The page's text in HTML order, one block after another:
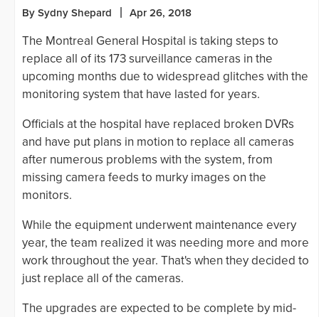
By Sydny Shepard Apr 26, 2018
The Montreal General Hospital is taking steps to
replace all of its 173 surveillance cameras in the
upcoming months due to widespread glitches with the
monitoring system that have lasted for years.
Officials at the hospital have replaced broken DVRs
and have put plans in motion to replace all cameras
after numerous problems with the system, from
missing camera feeds to murky images on the
monitors.
While the equipment underwent maintenance every
year, the team realized it was needing more and more
work throughout the year. That's when they decided to
just replace all of the cameras.
The upgrades are expected to be complete by mid-